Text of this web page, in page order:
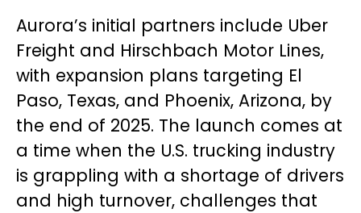
Aurora’s initial partners include Uber
Freight and Hirschbach Motor Lines,
with expansion plans targeting El
Paso, Texas, and Phoenix, Arizona, by
the end of 2025. The launch comes at
a time when the U.S. trucking industry
is grappling with a shortage of drivers
and high turnover, challenges that